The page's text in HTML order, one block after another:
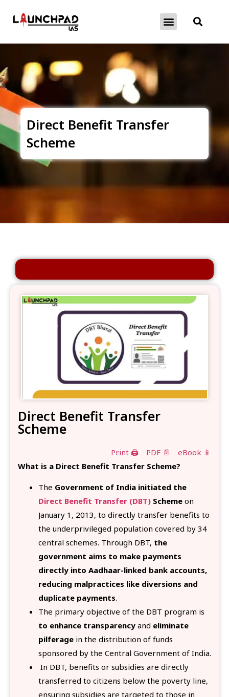
Direct Benefit Transfer
Scheme
Direct Benefit Transfer
Scheme
Print 🖨 PDF 📄
eBook 📱
What is a Direct Benefit Transfer Scheme?
The Government of India initiated the
Direct Benefit Transfer (DBT) Scheme on
January 1, 2013, to directly transfer benefits to
the underprivileged population covered by 34
central schemes. Through DBT, the
government aims to make payments
directly into Aadhaar-linked bank accounts,
reducing malpractices like diversions and
duplicate payments.
The primary objective of the DBT program is
to enhance transparency and eliminate
pilferage in the distribution of funds
sponsored by the Central Government of India.
In DBT, benefits or subsidies are directly
transferred to citizens below the poverty line,
ensuring subsidies are targeted to those in